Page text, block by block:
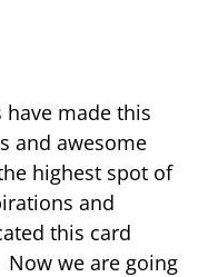
have made this
and awesome
highest spot of
and
this card
we are going